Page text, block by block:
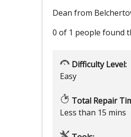
Dean from
0 of 1 people found
Difficulty Level:
Easy
Total Repair
Less than 15 mins